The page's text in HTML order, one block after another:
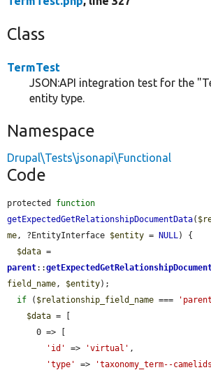
Class
TermTest
JSON:API integration test for the
entity type.
Namespace
Drupal\Tests\jsonapi\Functional
Code
protected function
getExpectedGetRelationshipDocumentData(
me, ?EntityInterface $entity = NULL) {
$data
parent::
field_name, $entity);
if ( $relationship_field_name ===
$data = [
'id'
=> 'virtual' ,
'type'
=> 'taxonomy_term--